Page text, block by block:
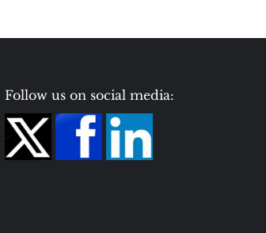
Follow us on social media: